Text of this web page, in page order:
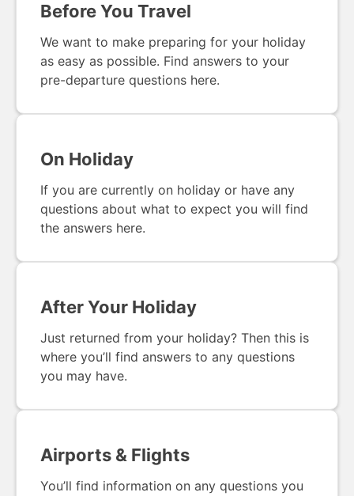
Before You Travel
We want to make preparing for your holiday
as easy as possible. Find answers to your
pre-departure questions here.
On Holiday
If you are currently on holiday or have any
questions about what to expect you will find
the answers here.
After Your Holiday
Just returned from your holiday? Then this is
where you’ll find answers to any questions
you may have.
Airports & Flights
You’ll find information on any questions you